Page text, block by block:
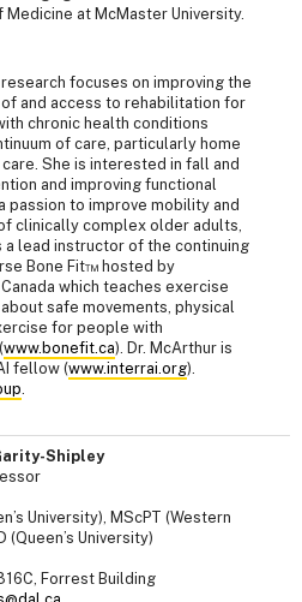
Medicine at McMaster University.
research focuses on improving the
and access to rehabilitation for
chronic health conditions
of care, particularly home
She is interested in fall and
and improving functional
passion to improve mobility and
clinically complex older adults,
a lead instructor of the continuing
Bone Fit™ hosted by
which teaches exercise
safe movements, physical
for people with
www.bonefit.ca). Dr. McArthur is
fellow (www.interrai.org).
Shipley
University), MScPT (Western
(Queen’s University)
Forrest Building